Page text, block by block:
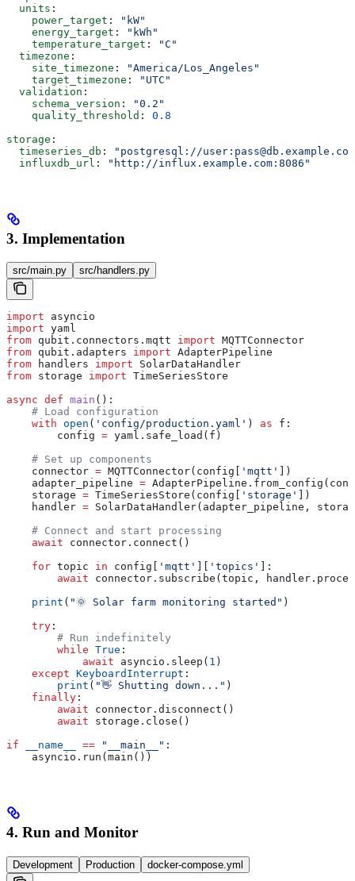
  units
:
    power_target
:
"kW"
    energy_target
:
"kWh"
    temperature_target
:
"C"
  timezone
:
    site_timezone
:
"America/Los_Angeles"
    target_timezone
:
"UTC"
  validation
:
    schema_version
:
"0.2"
    quality_threshold
: 0.8
storage :
  timeseries_db
:
"postgresql://
  influxdb_url
: "http://influx.example.com:8086"
3. Implementation
src/main.py src/handlers.py
import asyncio
import yaml
from qubit.connectors.mqtt import MQTTConnector
from qubit.adapters import AdapterPipeline
from handlers import SolarDataHandler
from storage import TimeSeriesStore
async def main ():
    # Load configuration
    with
open ( 'config/production.yaml' ) as f:
        config
= yaml.safe_load(f)
    # Set up components
    connector
= MQTTConnector(config[ 'mqtt'
])
    adapter_pipeline
=
    storage
= TimeSeriesStore(config[ 'storage'
])
    handler
= SolarDataHandler(adapter_pipeline,
    # Connect and start processing
    await
connector.connect()
    for
topic in config[ 'mqtt' 'topics'
]:
        await
connector.subscribe(topic,
    print
( "🌞 Solar farm monitoring started" )
    try
:
        # Run indefinitely
        while
True :
            await
asyncio.sleep( 1 )
    except
KeyboardInterrupt :
        print
( "👋 Shutting down..." )
    finally
:
        await
connector.disconnect()
        await
storage.close()
if __name__ == "__main__" :
    asyncio.run(main())
4. Run and Monitor
Development Production docker-compose.yml